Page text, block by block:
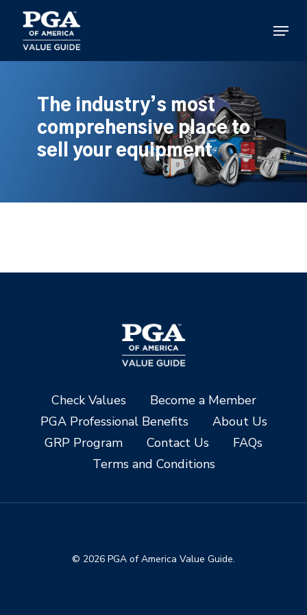
main
content
Menu
The industry’s most
comprehensive place to
sell your equipment
Check Values
Become a Member
PGA Professional Benefits
About Us
GRP Program
Contact Us
FAQs
Terms and Conditions
© 2026 PGA of America Value Guide.